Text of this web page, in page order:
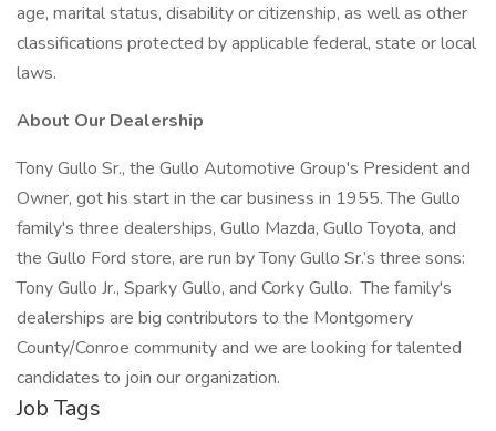
age, marital status, disability or citizenship, as well as other
classifications protected by applicable federal, state or local
laws.
About Our Dealership
Tony Gullo Sr., the Gullo Automotive Group's President and
Owner, got his start in the car business in 1955. The Gullo
family's three dealerships, Gullo Mazda, Gullo Toyota, and
the Gullo Ford store, are run by Tony Gullo Sr.’s three sons:
Tony Gullo Jr., Sparky Gullo, and Corky Gullo. The family's
dealerships are big contributors to the Montgomery
County/Conroe community and we are looking for talented
candidates to join our organization.
Job Tags